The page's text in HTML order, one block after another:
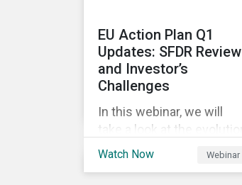
EU Action Plan Q1
Updates: SFDR Review
and Investor’s
Challenges
In this webinar, we will
take a look at the evolution
of sustainable funds in the
Watch Now Webinar